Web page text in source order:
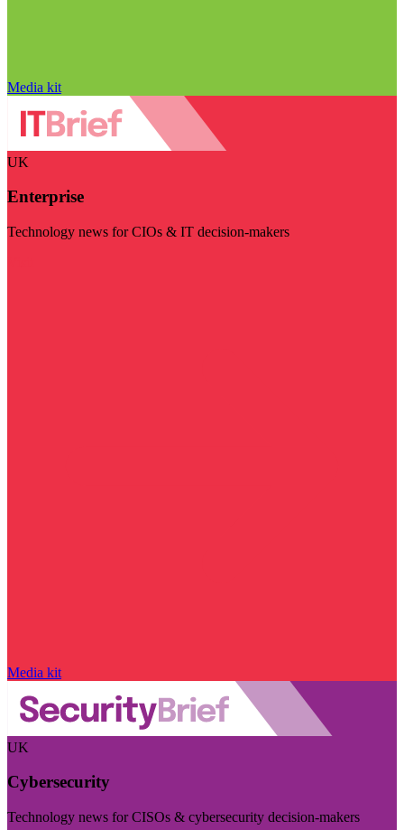
Media kit
UK
Enterprise
Technology news for CIOs & IT decision-makers
Media kit
UK
Cybersecurity
Technology news for CISOs & cybersecurity decision-makers